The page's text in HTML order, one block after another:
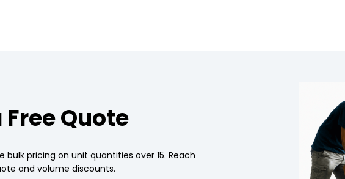
Quote
pricing on unit quantities over 15. Reach
and volume discounts.